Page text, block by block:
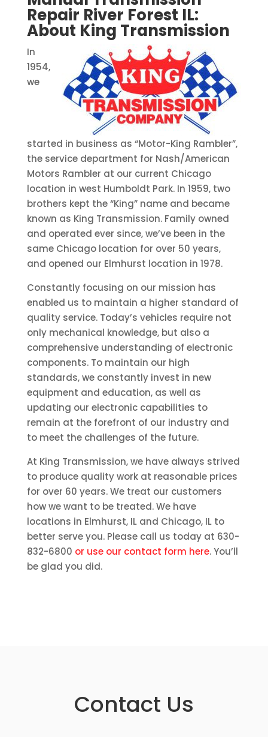
Repair River Forest IL:
About King Transmission
In
1954,
we
started in business as “Motor-King Rambler”,
the service department for Nash/American
Motors Rambler at our current Chicago
location in west Humboldt Park. In 1959, two
brothers kept the “King” name and became
known as King Transmission. Family owned
and operated ever since, we’ve been in the
same Chicago location for over 50 years,
and opened our Elmhurst location in 1978.
Constantly focusing on our mission has
enabled us to maintain a higher standard of
quality service. Today’s vehicles require not
only mechanical knowledge, but also a
comprehensive understanding of electronic
components. To maintain our high
standards, we constantly invest in new
equipment and education, as well as
updating our electronic capabilities to
remain at the forefront of our industry and
to meet the challenges of the future.
At King Transmission, we have always strived
to produce quality work at reasonable prices
for over 60 years. We treat our customers
how we want to be treated. We have
locations in Elmhurst, IL and Chicago, IL to
better serve you. Please call us today at 630-
832-6800 or use our contact form here. You’ll
be glad you did.
Contact Us